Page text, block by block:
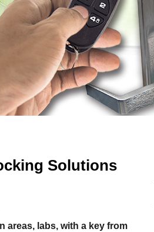
Solutions
areas, labs, with a key from